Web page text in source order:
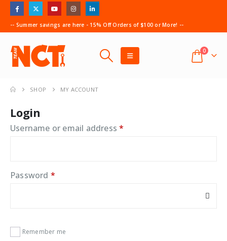
-- Summer savings are here - 15% Off Orders of $100 or More! --
0
SHOP MY ACCOUNT
Login
Username or email address*
Password *
Remember me